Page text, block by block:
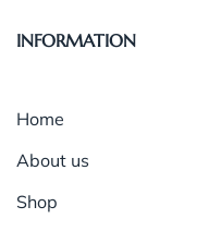
INFORMATION
Home
About us
Shop